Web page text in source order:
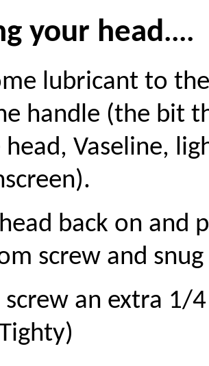
your head....
lubricant to
handle (the bit
Vaseline,
back on and
screw and
screw an extra 1/